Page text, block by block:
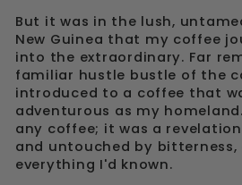
But it was in the lush,
New Guinea that my coffee
into the extraordinary. Far
familiar hustle bustle of the
introduced to a coffee that
adventurous as my
any coffee; it was a
and untouched by
everything I'd known.